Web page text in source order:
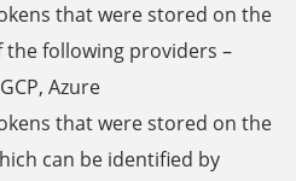
that were stored on the
following providers –
Azure
that were stored on the
can be identified by